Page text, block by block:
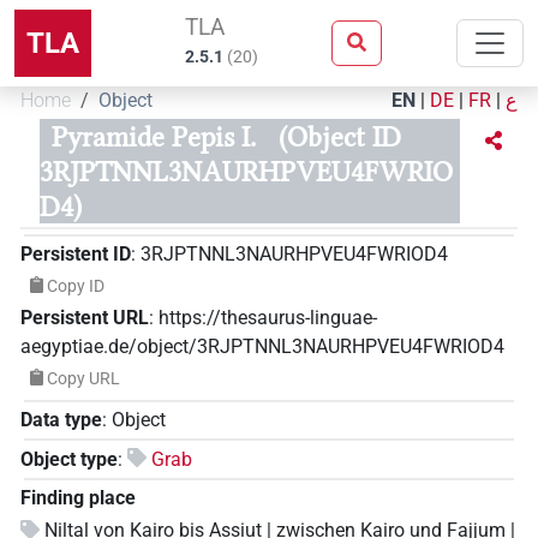
TLA TLA
2.5.1 (20)
Home Object EN | DE | FR | ع
Pyramide Pepis I.
(Object ID
3RJPTNNL3NAURHPVEU4FWRIO
D4)
Persistent ID: 3RJPTNNL3NAURHPVEU4FWRIOD4
Copy ID
Persistent URL: https://thesaurus-linguae-
aegyptiae.de/object/3RJPTNNL3NAURHPVEU4FWRIOD4
Copy URL
Data type: Object
Object type:
Grab
Finding place
Niltal von Kairo bis Assiut | zwischen Kairo und Fajjum |